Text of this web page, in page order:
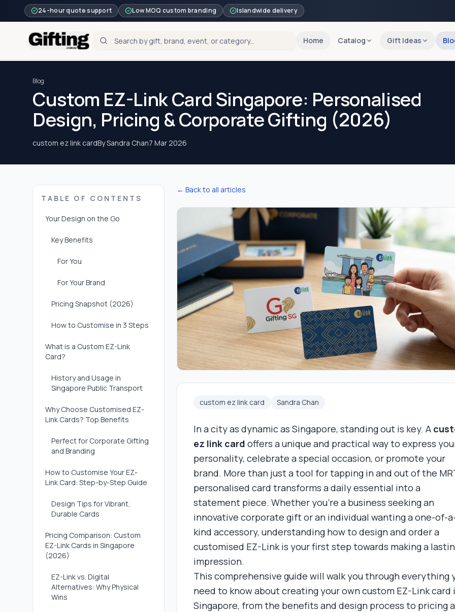
24-hour quote support Low MOQ custom branding Islandwide delivery
Home Catalog Gift Ideas
Blog
Custom EZ-Link Card Singapore: Personalised
Design, Pricing & Corporate Gifting (2026)
custom ez link cardBySandra Chan7 Mar 2026
TABLE OF CONTENTS
Your Design on the Go
Key Benefits
For You
For Your Brand
Pricing Snapshot (2026)
How to Customise in 3 Steps
What is a Custom EZ-Link
Card?
History and Usage in
Singapore Public Transport
Why Choose Customised EZ-
Link Cards? Top Benefits
Perfect for Corporate Gifting
and Branding
How to Customise Your EZ-
Link Card: Step-by-Step Guide
Design Tips for Vibrant,
Durable Cards
Pricing Comparison: Custom
EZ-Link Cards in Singapore
(2026)
EZ-Link vs. Digital
Alternatives: Why Physical
Wins
← Back to all articles
custom ez link card Sandra Chan
In a city as dynamic as Singapore, standing out is key. A
ez link card offers a unique and practical way to express
personality, celebrate a special occasion, or promote your
brand. More than just a tool for tapping in and out of the
personalised card transforms a daily essential into a
statement piece. Whether you're a business seeking an
innovative corporate gift or an individual wanting a one-of-
kind accessory, understanding how to design and order a
customised EZ-Link is your first step towards making a
impression.
This comprehensive guide will walk you through everything
need to know about creating your own custom EZ-Link card
Singapore, from the benefits and design process to pricing